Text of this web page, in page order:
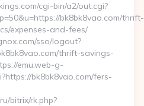
cgi-bin/a2/out.cgi?
bk8bk8vao.com/thrift-
expenses-and-fees/
sso/logout?
thrift-savings-
emu.web-g-
bk8bk8vao.com/fers-
bitrix/rk.php?